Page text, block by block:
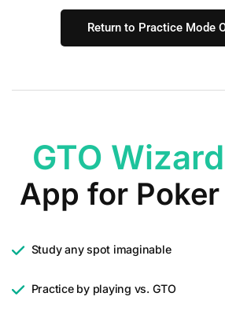
Return to Practice Mode
GTO Wizard
App for
Study any spot imaginable
Practice by playing vs. GTO